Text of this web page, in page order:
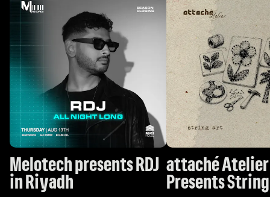
Melotech presents RDJ
in Riyadh
attaché Atelier
Presents